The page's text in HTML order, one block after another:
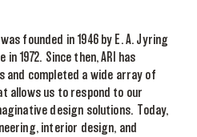
founded in 1946 by E. A. Jyring
1972. Since then, ARI has
and completed a wide array of
allows us to respond to our
design solutions. Today,
interior design, and